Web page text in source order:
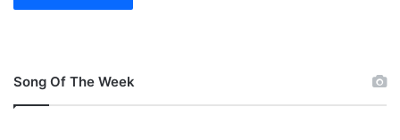
Song Of The Week